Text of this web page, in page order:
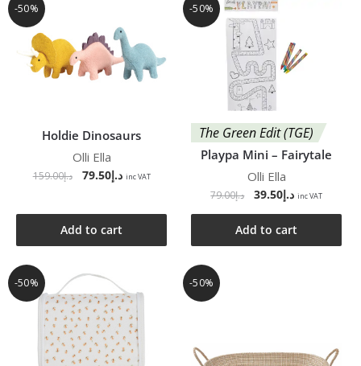
-50%
Holdie Dinosaurs
Olli Ella
د.إ159.00 د.إ79.50 inc VAT
Add to cart
-50%
The Green Edit (TGE)
Playpa Mini – Fairytale
Olli Ella
د.إ79.00 د.إ39.50 inc VAT
Add to cart
-50% -50%